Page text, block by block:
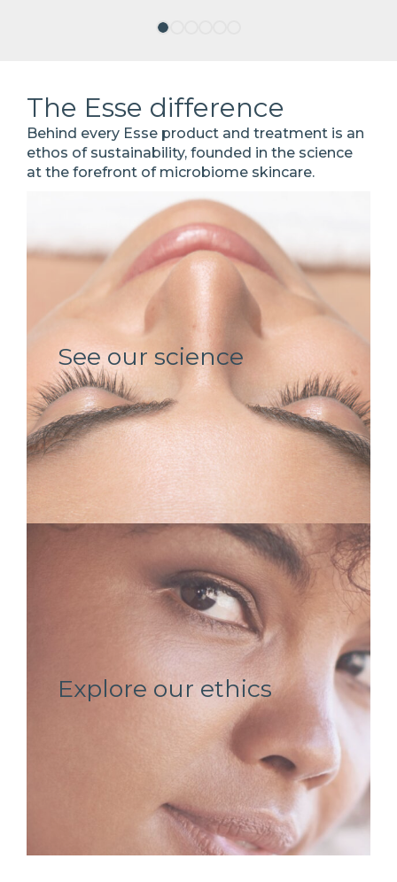
The Esse difference
Behind every Esse product and treatment is an
ethos of sustainability, founded in the science
at the forefront of microbiome skincare.
See our science
Explore our ethics